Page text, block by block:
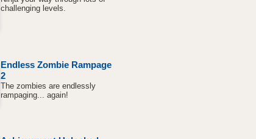
challenging levels.
Endless Zombie Rampage
2
The zombies are endlessly
rampaging... again!